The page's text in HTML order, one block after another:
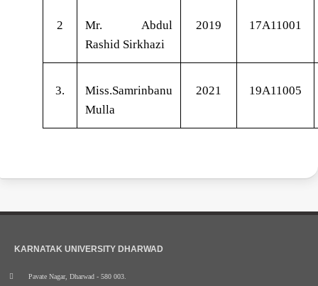
2
Mr. Abdul
Rashid Sirkhazi
2019 17A11001
3.
Miss.Samrinbanu
Mulla
2021 19A11005
KARNATAK UNIVERSITY DHARWAD
Pavate Nagar, Dharwad - 580 003.